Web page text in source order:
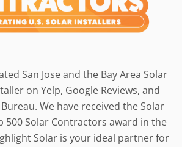
San Jose and the Bay Area Solar
on Yelp, Google Reviews, and
We have received the Solar
500 Solar Contractors award in the
Solar is your ideal partner for